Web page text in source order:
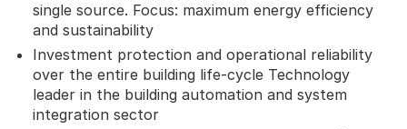
single source. Focus: maximum energy efficiency
and sustainability
Investment protection and operational reliability
over the entire building life-cycle Technology
leader in the building automation and system
integration sector